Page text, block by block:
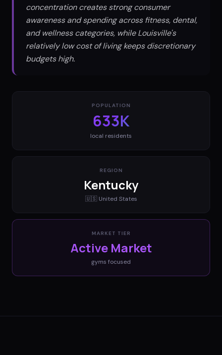
concentration creates strong consumer
awareness and spending across fitness, dental,
and wellness categories, while Louisville's
relatively low cost of living keeps discretionary
budgets high.
POPULATION
633K
local residents
REGION
Kentucky
🇺🇸 United States
MARKET TIER
Active Market
gyms focused